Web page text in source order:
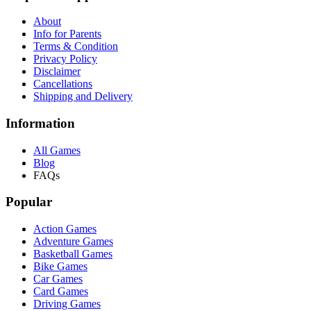
About
Info for Parents
Terms & Condition
Privacy Policy
Disclaimer
Cancellations
Shipping and Delivery
Information
All Games
Blog
FAQs
Popular
Action Games
Adventure Games
Basketball Games
Bike Games
Car Games
Card Games
Driving Games